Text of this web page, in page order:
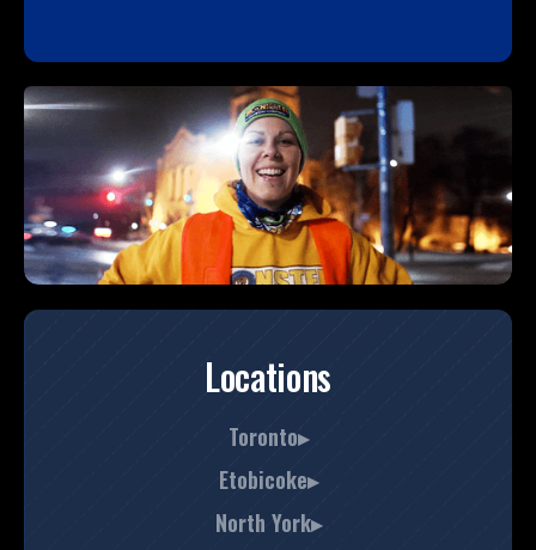
Locations
Toronto▸
Etobicoke▸
North York▸